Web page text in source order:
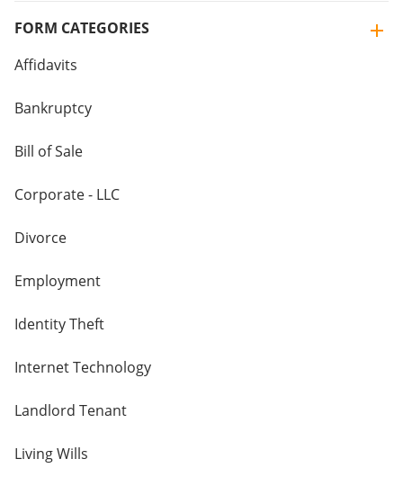
FORM CATEGORIES
Affidavits
Bankruptcy
Bill of Sale
Corporate - LLC
Divorce
Employment
Identity Theft
Internet Technology
Landlord Tenant
Living Wills